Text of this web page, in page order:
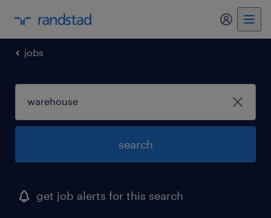
my
jobs
search
get job alerts for this search